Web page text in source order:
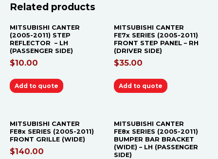
Related products
MITSUBISHI CANTER
(2005-2011) STEP
REFLECTOR – LH
(PASSENGER SIDE)
$10.00
Add to quote
MITSUBISHI CANTER
FE7x SERIES (2005-2011)
FRONT STEP PANEL – RH
(DRIVER SIDE)
$35.00
Add to quote
MITSUBISHI CANTER
FE8x SERIES (2005-2011)
FRONT GRILLE (WIDE)
$140.00
MITSUBISHI CANTER
FE8x SERIES (2005-2011)
BUMPER BAR BRACKET
(WIDE) – LH (PASSENGER
SIDE)